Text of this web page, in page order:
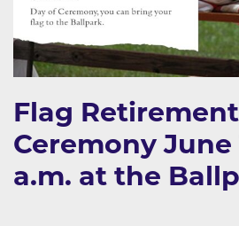
Flag Retirement
Ceremony June
a.m. at the